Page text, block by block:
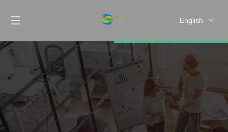
English